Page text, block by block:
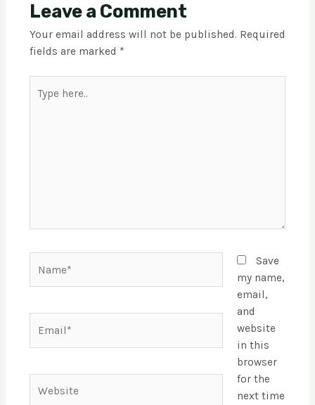
Leave a Comment
Your email address will not be published. Required
fields are marked *
Save
my name,
email,
and
website
in this
browser
for the
next time